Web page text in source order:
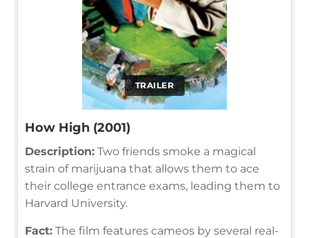
TRAILER
How High (2001)
Description: Two friends smoke a magical
strain of marijuana that allows them to ace
their college entrance exams, leading them to
Harvard University.
Fact: The film features cameos by several real-